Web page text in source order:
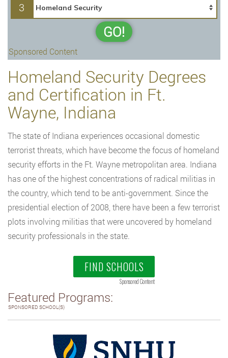
3
GO!
Sponsored Content
Homeland Security Degrees
and Certification in Ft.
Wayne, Indiana
The state of Indiana experiences occasional domestic
terrorist threats, which have become the focus of homeland
security efforts in the Ft. Wayne metropolitan area. Indiana
has one of the highest concentrations of radical militias in
the country, which tend to be anti-government. Since the
presidential election of 2008, there have been a few terrorist
plots involving militias that were uncovered by homeland
security professionals in the state.
FIND SCHOOLS
Sponsored Content
Featured Programs:
SPONSORED SCHOOL(S)